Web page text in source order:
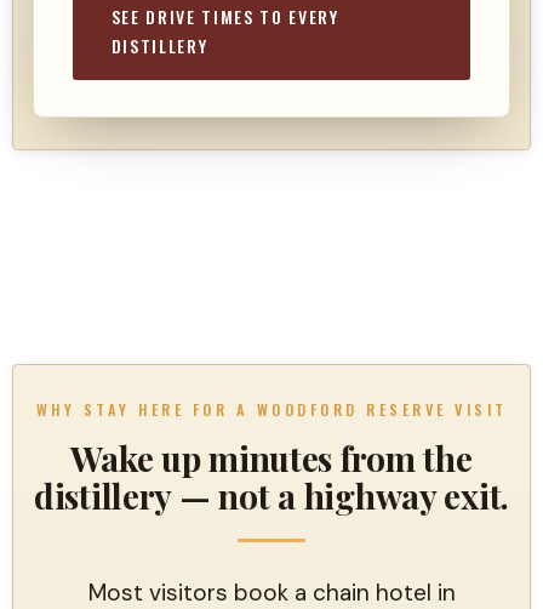
SEE DRIVE TIMES TO EVERY
DISTILLERY
WHY STAY HERE FOR A WOODFORD RESERVE VISIT
Wake up minutes from the
distillery — not a highway exit.
Most visitors book a chain hotel in